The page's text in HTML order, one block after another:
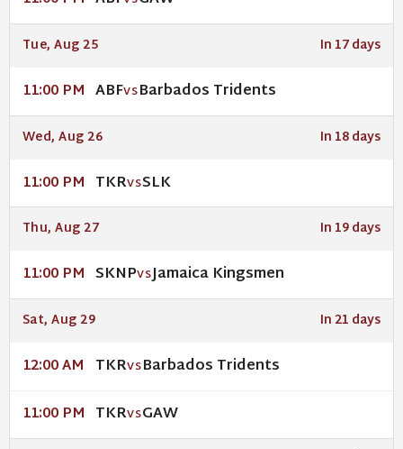
Tue, Aug 25 In 17 days
11:00 PM ABFVSBarbados Tridents
Wed, Aug 26 In 18 days
11:00 PM TKRVSSLK
Thu, Aug 27 In 19 days
11:00 PM SKNPVSJamaica Kingsmen
Sat, Aug 29 In 21 days
12:00 AM TKRVSBarbados Tridents
11:00 PM TKRVSGAW